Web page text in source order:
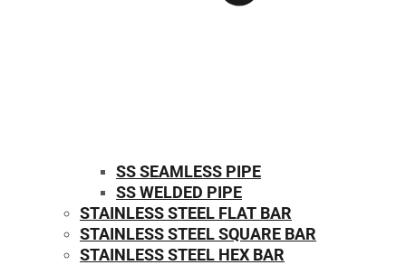
SS SEAMLESS PIPE
SS WELDED PIPE
STAINLESS STEEL FLAT BAR
STAINLESS STEEL SQUARE BAR
⁠STAINLESS STEEL HEX BAR